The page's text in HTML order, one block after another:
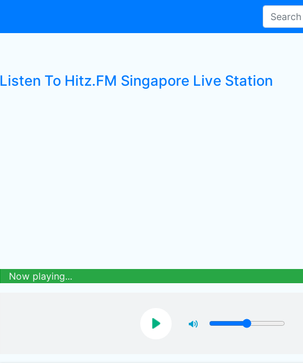
Listen To Hitz.FM Singapore Live Station
Now playing...